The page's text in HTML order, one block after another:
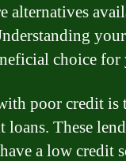
alternatives
choice
poor credit is
loans. These
a low credit